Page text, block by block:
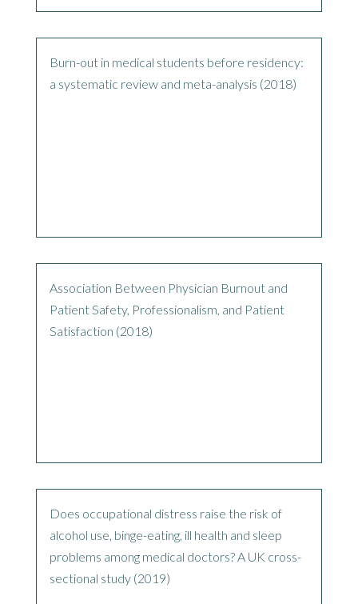
Burn-out in medical students before residency:
a systematic review and meta-analysis (2018)
Association Between Physician Burnout and
Patient Safety, Professionalism, and Patient
Satisfaction (2018)
Does occupational distress raise the risk of
alcohol use, binge-eating, ill health and sleep
problems among medical doctors? A UK cross-
sectional study (2019)